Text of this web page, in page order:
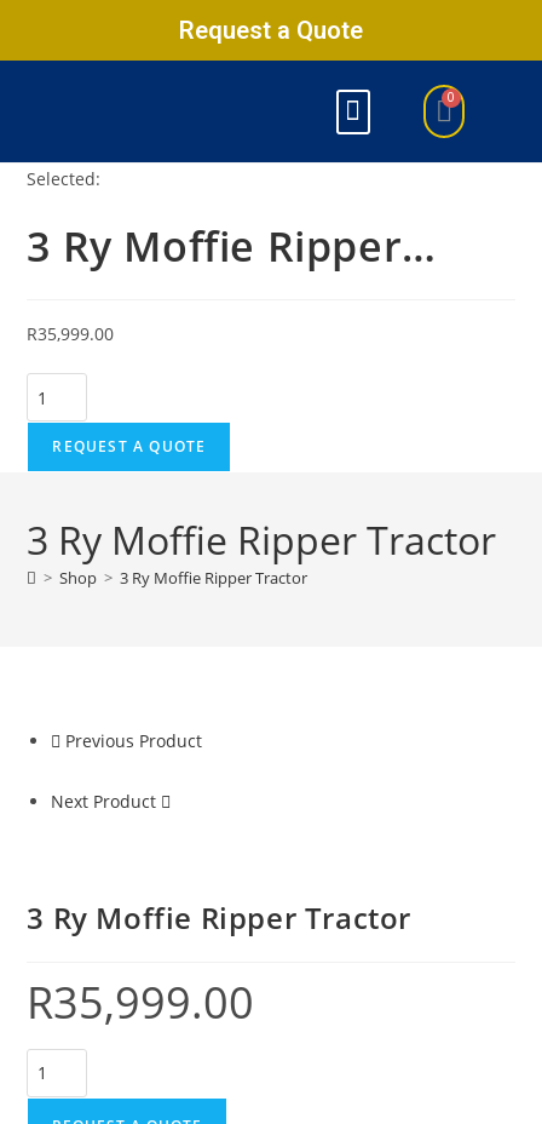
Request a Quote
Selected:
3 Ry Moffie Ripper…
R35,999.00
REQUEST A QUOTE
3 Ry Moffie Ripper Tractor
> Shop > 3 Ry Moffie Ripper Tractor
Previous Product
Next Product
3 Ry Moffie Ripper Tractor
R35,999.00